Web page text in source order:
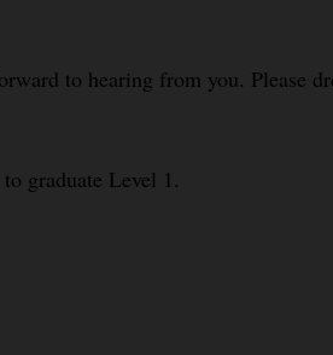
to hearing from you. Please
graduate Level 1.